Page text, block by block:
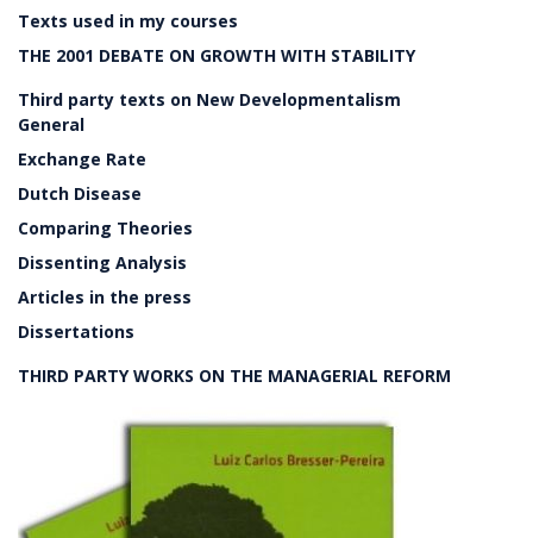
Texts used in my courses
THE 2001 DEBATE ON GROWTH WITH STABILITY
Third party texts on New Developmentalism
General
Exchange Rate
Dutch Disease
Comparing Theories
Dissenting Analysis
Articles in the press
Dissertations
THIRD PARTY WORKS ON THE MANAGERIAL REFORM